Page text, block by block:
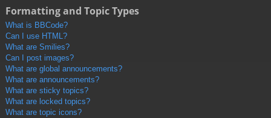
Formatting and Topic Types
What is BBCode?
Can I use HTML?
What are Smilies?
Can I post images?
What are global announcements?
What are announcements?
What are sticky topics?
What are locked topics?
What are topic icons?